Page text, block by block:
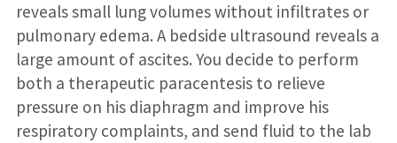
reveals small lung volumes without infiltrates or
pulmonary edema. A bedside ultrasound reveals a
large amount of ascites. You decide to perform
both a therapeutic paracentesis to relieve
pressure on his diaphragm and improve his
respiratory complaints, and send fluid to the lab